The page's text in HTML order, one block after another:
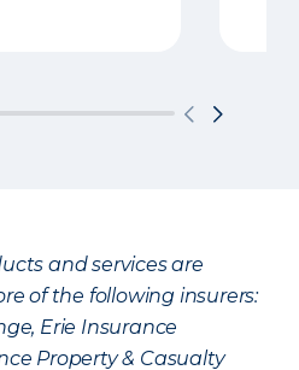
and services are
of the following insurers:
Erie Insurance
Property & Casualty